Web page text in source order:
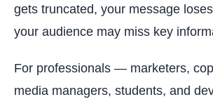
gets truncated, your message
your audience may miss key
For professionals — marketers,
media managers, students, and